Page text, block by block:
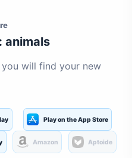
animals
will find your new
Play on the App Store
Amazon Aptoide